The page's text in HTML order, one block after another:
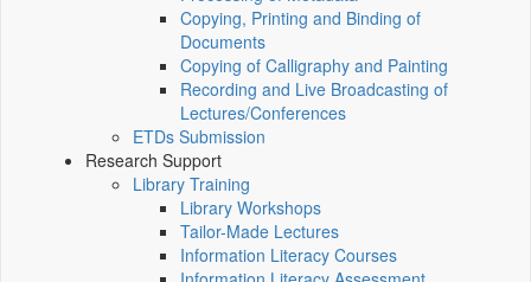
Copying, Printing and Binding of
Documents
Copying of Calligraphy and Painting
Recording and Live Broadcasting of
Lectures/Conferences
ETDs Submission
Research Support
Library Training
Library Workshops
Tailor-Made Lectures
Information Literacy Courses